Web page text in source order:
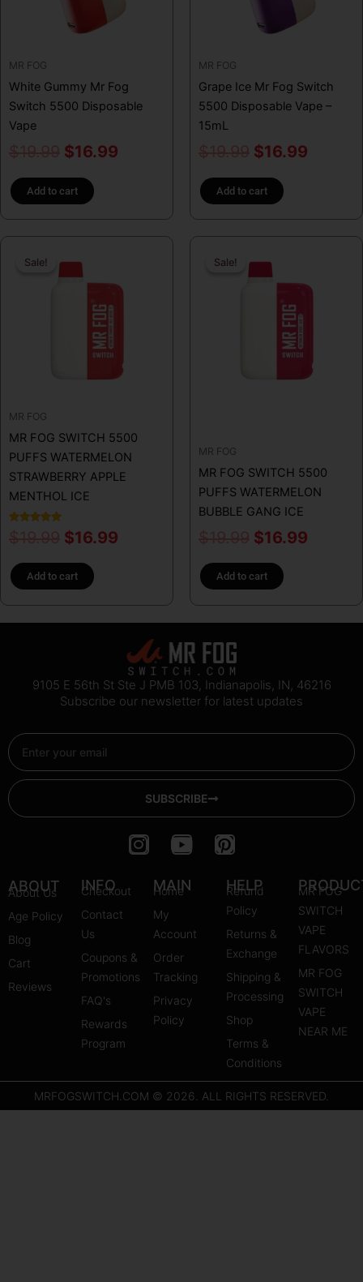
MR FOG
White Gummy Mr Fog
Switch 5500 Disposable
Vape
$16.99
Add to cart
MR FOG
Grape Ice Mr Fog Switch
5500 Disposable Vape –
15mL
$16.99
Add to cart
Sale!
Sale!
MR FOG
MR FOG SWITCH 5500
PUFFS WATERMELON
STRAWBERRY APPLE
MENTHOL ICE
price
was:
$19.99.
$16.99
Current
is:
Add to cart
Sale!
Sale!
MR FOG
MR FOG SWITCH 5500
PUFFS WATERMELON
BUBBLE GANG ICE
price
was:
$19.99.
$16.99
is:
Add to cart
9105 E 56th St Ste J PMB 103, Indianapolis, IN, 46216
Subscribe our newsletter for latest updates
Email
SUBSCRIBE
I
a
m
Y
u
b
e
P
n
t
e
r
e
s
t
ABOUT
About Us
Age Policy
Blog
Cart
Reviews
INFO
Checkout
Contact
Us
Coupons &
Promotions
FAQ's
Rewards
Program
MAIN
Home
My
Account
Order
Tracking
Privacy
Policy
HELP
Refund
Policy
Returns &
Exchange
Shipping &
Processing
Shop
Terms &
Conditions
MR FOG
SWITCH
VAPE
FLAVORS
MR FOG
SWITCH
VAPE
NEAR ME
MRFOGSWITCH.COM © 2026. ALL RIGHTS RESERVED.